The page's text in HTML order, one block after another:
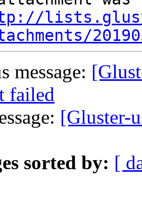
message:
failed
[Gluster-
sorted by: [